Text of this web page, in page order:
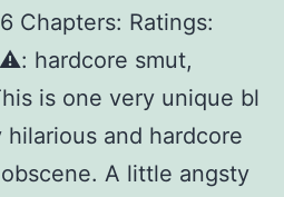
y
s
Chapters: Ratings:
hardcore smut,
is one very unique bl
and hardcore
A little angsty